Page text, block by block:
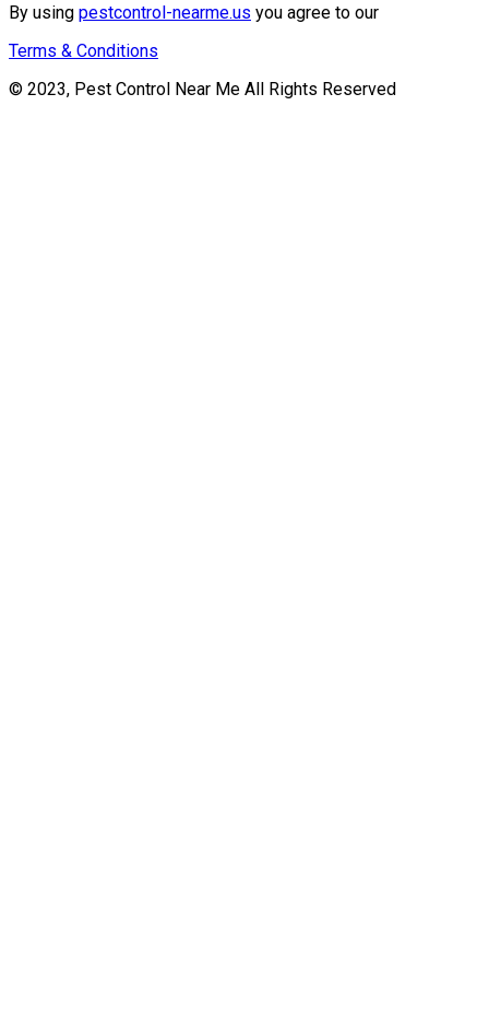
By using pestcontrol-nearme.us you agree to our
Terms & Conditions
© 2023, Pest Control Near Me All Rights Reserved